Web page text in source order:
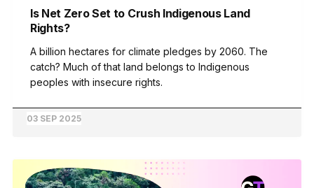
Is Net Zero Set to Crush Indigenous Land
Rights?
A billion hectares for climate pledges by 2060. The
catch? Much of that land belongs to Indigenous
peoples with insecure rights.
03 SEP 2025